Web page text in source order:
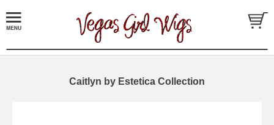
Caitlyn by Estetica Collection